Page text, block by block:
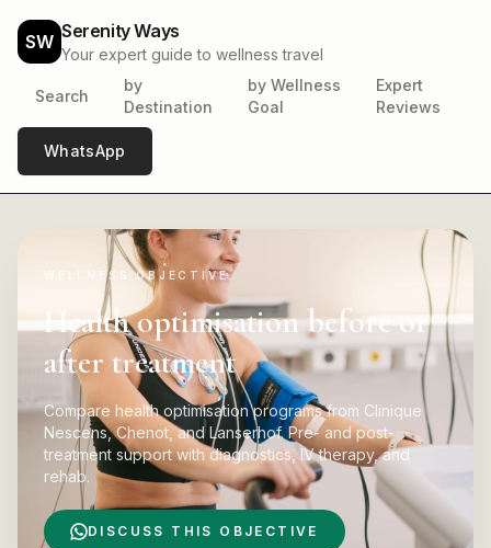
SW Serenity Ways
Your expert guide to wellness travel
Search
by
Destination
by Wellness
Goal
Expert
Reviews
WhatsApp
WELLNESS OBJECTIVE
Health optimisation before or
after treatment
Compare health optimisation programs from Clinique
Nescens, Chenot, and Lanserhof. Pre- and post-
treatment support with diagnostics, IV therapy, and
rehab.
DISCUSS THIS OBJECTIVE